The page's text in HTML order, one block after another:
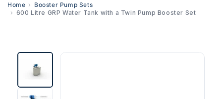
Home
Booster Pump Sets
600 Litre GRP Water Tank with a Twin Pump Booster Set